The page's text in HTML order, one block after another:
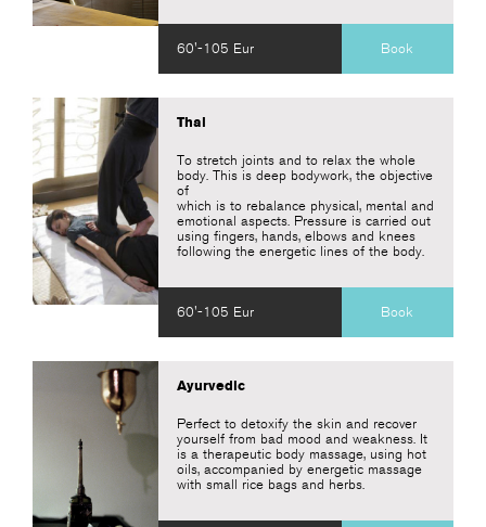
60'-105 Eur Book
Thai
To stretch joints and to relax the whole
body. This is deep bodywork, the objective
of
which is to rebalance physical, mental and
emotional aspects. Pressure is carried out
using fingers, hands, elbows and knees
following the energetic lines of the body.
60'-105 Eur Book
Ayurvedic
Perfect to detoxify the skin and recover
yourself from bad mood and weakness. It
is a therapeutic body massage, using hot
oils, accompanied by energetic massage
with small rice bags and herbs.